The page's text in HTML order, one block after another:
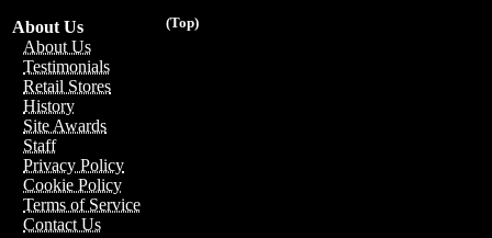
(Top)
About Us
About Us
Testimonials
Retail Stores
History
Site Awards
Staff
Privacy Policy
Cookie Policy
Terms of Service
Contact Us